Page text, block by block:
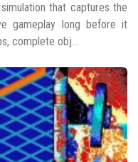
that captures the
gameplay long before it
complete obj...